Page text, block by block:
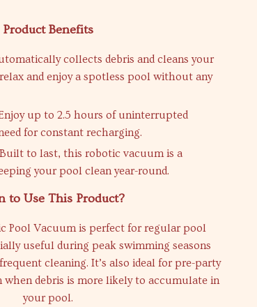
Product Benefits
collects debris and cleans your
and enjoy a spotless pool without any
up to 2.5 hours of uninterrupted
for constant recharging.
Built to last, this robotic vacuum is a
your pool clean year-round.
to Use This Product?
Pool Vacuum is perfect for regular pool
useful during peak swimming seasons
cleaning. It’s also ideal for pre-party
when debris is more likely to accumulate in
your pool.